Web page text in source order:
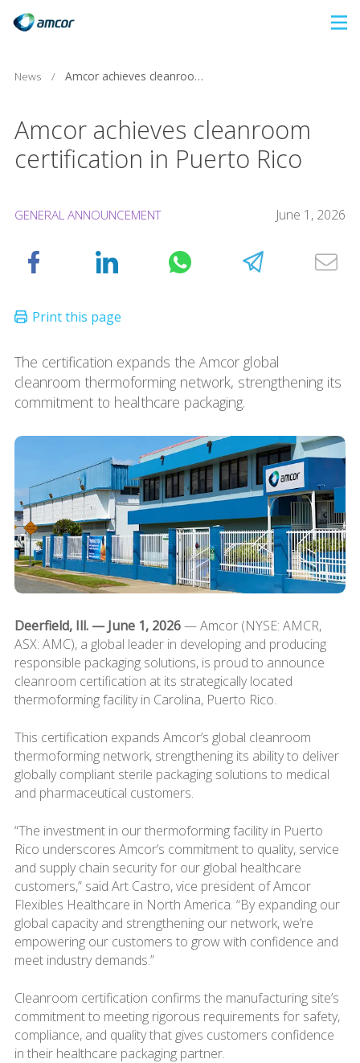
content
News / Amcor achieves cleanroom certification in Puerto Rico
Amcor achieves cleanroom
certification in Puerto Rico
GENERAL ANNOUNCEMENT June 1, 2026
The certification expands the Amcor global
cleanroom thermoforming network, strengthening its
commitment to healthcare packaging.
Deerfield, Ill. — June 1, 2026— Amcor (NYSE: AMCR,
ASX: AMC), a global leader in developing and producing
responsible packaging solutions, is proud to announce
cleanroom certification at its strategically located
thermoforming facility in Carolina, Puerto Rico.
This certification expands Amcor’s global cleanroom
thermoforming network, strengthening its ability to deliver
globally compliant sterile packaging solutions to medical
and pharmaceutical customers.
“The investment in our thermoforming facility in Puerto
Rico underscores Amcor’s commitment to quality, service
and supply chain security for our global healthcare
customers,” said Art Castro, vice president of Amcor
Flexibles Healthcare in North America. “By expanding our
global capacity and strengthening our network, we’re
empowering our customers to grow with confidence and
meet industry demands.”
Cleanroom certification confirms the manufacturing site’s
commitment to meeting rigorous requirements for safety,
compliance, and quality that gives customers confidence
in their healthcare packaging partner.